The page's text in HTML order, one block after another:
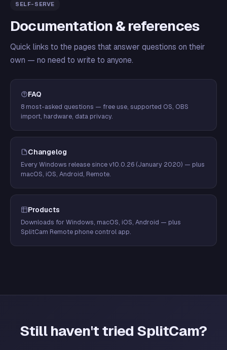
SELF-SERVE
Documentation & references
Quick links to the pages that answer questions on their
own — no need to write to anyone.
FAQ
8 most-asked questions — free use, supported OS, OBS
import, hardware, data privacy.
Changelog
Every Windows release since v10.0.26 (January 2020) — plus
macOS, iOS, Android, Remote.
Products
Downloads for Windows, macOS, iOS, Android — plus
SplitCam Remote phone control app.
Still haven't tried SplitCam?